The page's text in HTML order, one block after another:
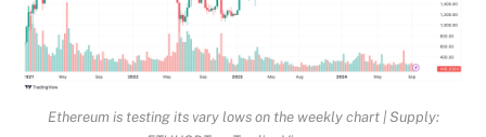
Ethereum is testing its vary lows on the weekly chart | Supply: